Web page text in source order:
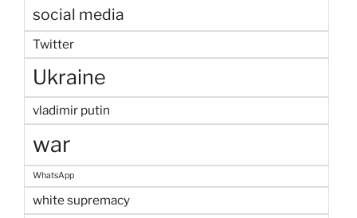
social media
Twitter
Ukraine
vladimir putin
war
WhatsApp
white supremacy